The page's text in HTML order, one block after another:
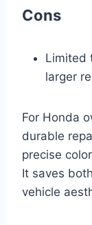
Cons
Limited
larger
For Honda
durable
precise
It saves
vehicle